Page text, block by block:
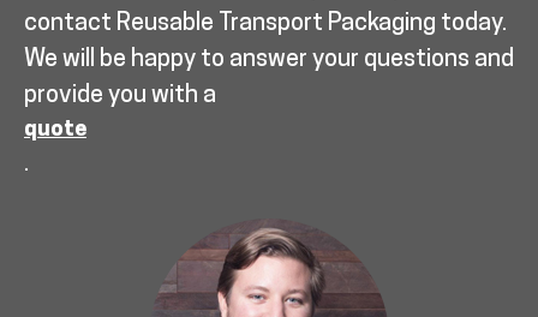
contact Reusable Transport Packaging today.
We will be happy to answer your questions and
provide you with a
quote
.